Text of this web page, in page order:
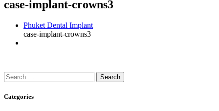
case-implant-crowns3
Phuket Dental Implant
case-implant-crowns3
Search
for:
Categories